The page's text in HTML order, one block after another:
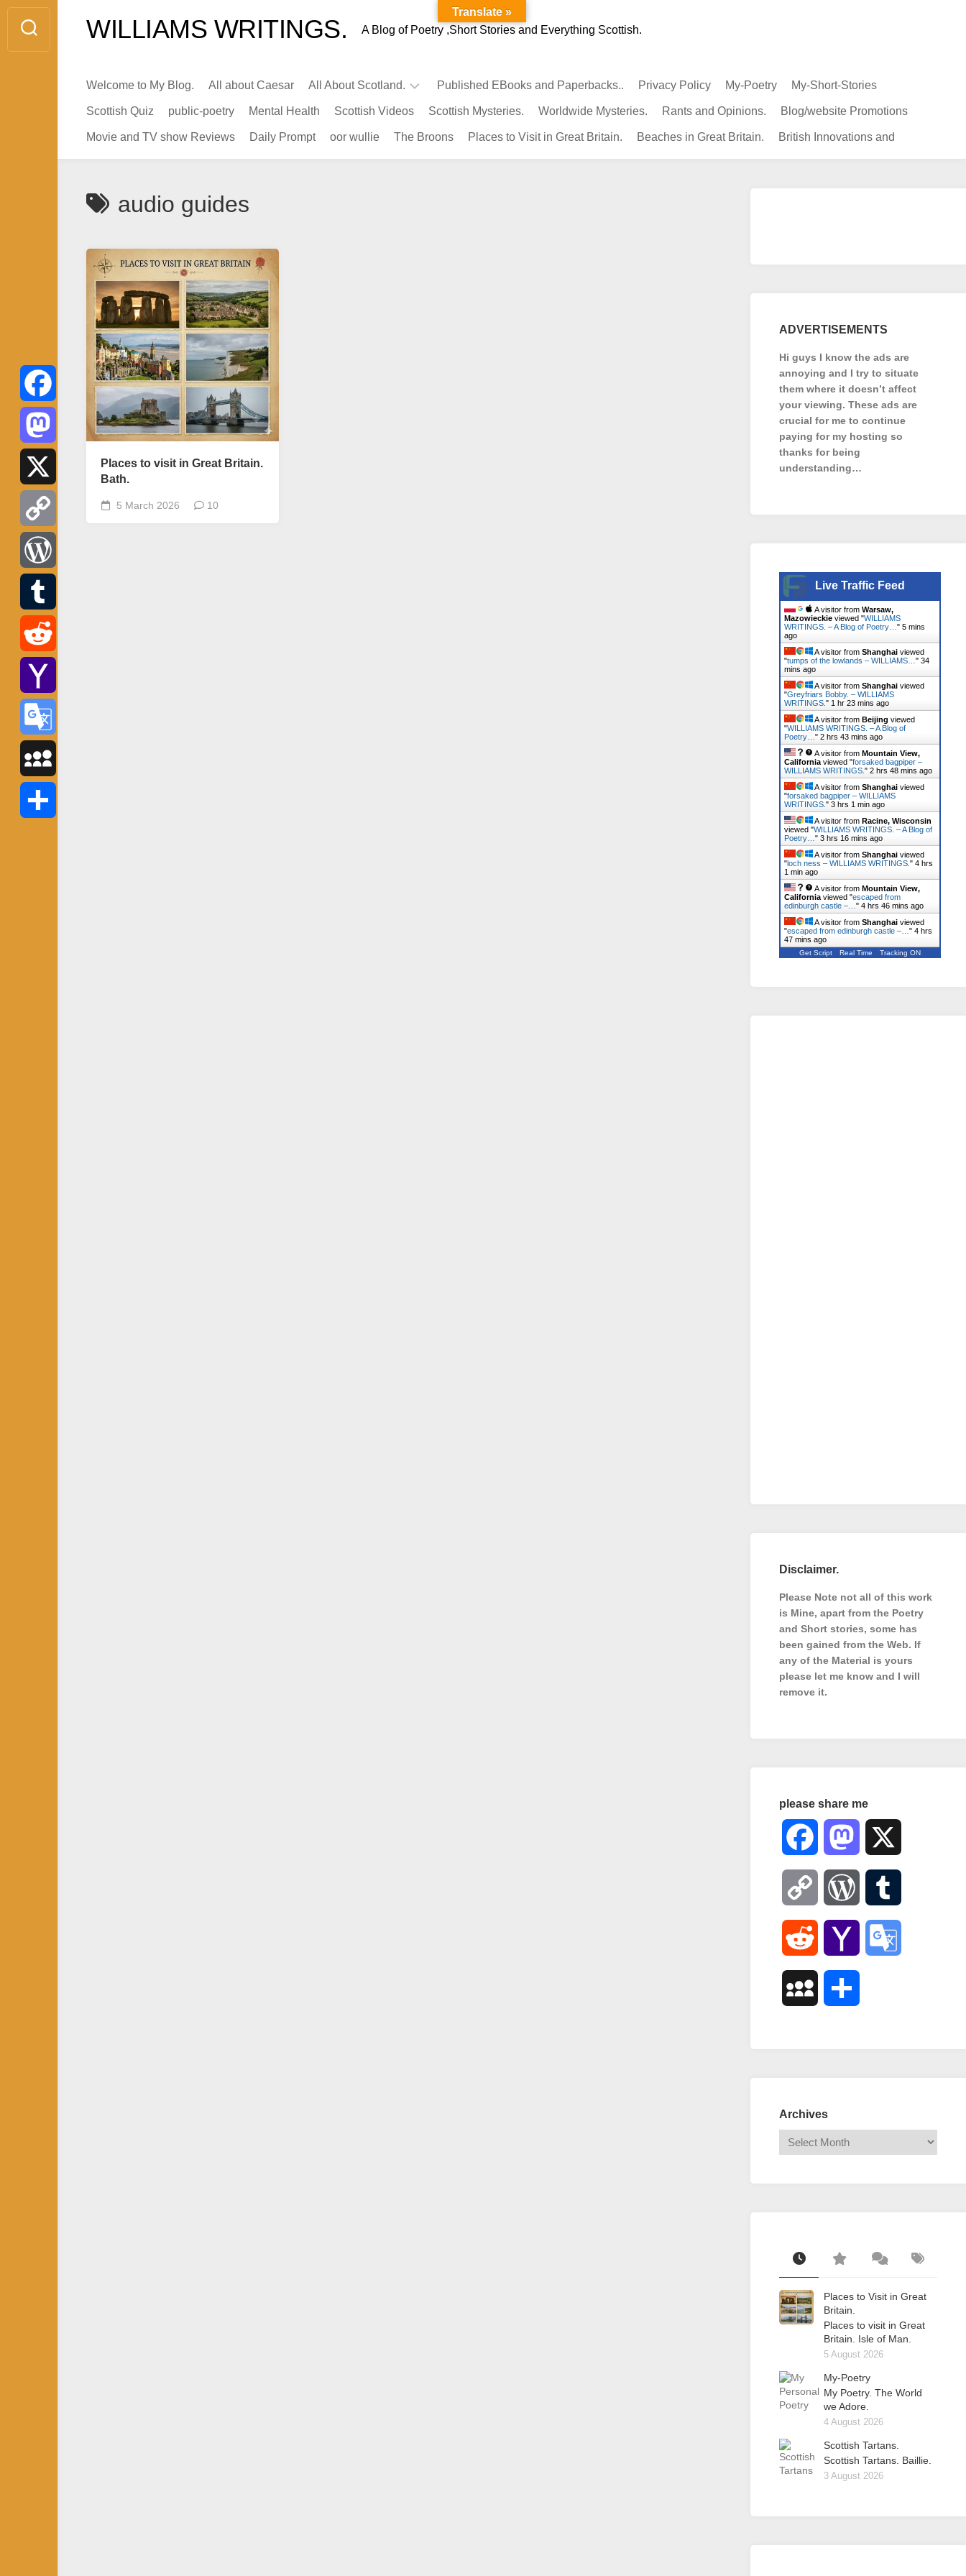
Skip
content
WILLIAMS WRITINGS. A Blog of Poetry ,Short Stories and Everything Scottish.
Welcome to My Blog. All about Caesar All About Scotland.
Infamous
Scots.
Published EBooks and Paperbacks.. Privacy Policy My-Poetry My-Short-Stories
Scottish Quiz public-poetry Mental Health Scottish Videos Scottish Mysteries. Worldwide Mysteries. Rants and Opinions. Blog/website Promotions
Movie and TV show Reviews Daily Prompt oor wullie The Broons Places to Visit in Great Britain. Beaches in Great Britain. British Innovations and
audio guides
Places to visit in Great Britain.
Bath.
5 March 2026 10
Facebook
Mastodon
Copy
Link
WordPress
Tumblr
Reddit
Yahoo
Mail
Google
Translate
MySpace
ADVERTISEMENTS
Hi guys I know the ads are
annoying and I try to situate
them where it doesn’t affect
your viewing. These ads are
crucial for me to continue
paying for my hosting so
thanks for being
understanding…
Live Traffic Feed
A visitor from Warsaw,
Mazowieckie viewed "WILLIAMS
WRITINGS. – A Blog of Poetry… " 5 mins
ago
A visitor from Shanghai viewed
"tumps of the lowlands – WILLIAMS… " 34
mins ago
A visitor from Shanghai viewed
"Greyfriars Bobby. – WILLIAMS
WRITINGS. " 1 hr 23 mins ago
A visitor from Beijing viewed
"WILLIAMS WRITINGS. – A Blog of
Poetry… " 2 hrs 43 mins ago
A visitor from Mountain View,
California viewed "forsaked bagpiper –
WILLIAMS WRITINGS. " 2 hrs 48 mins ago
A visitor from Shanghai viewed
"forsaked bagpiper – WILLIAMS
WRITINGS. " 3 hrs 1 min ago
A visitor from Racine, Wisconsin
viewed "WILLIAMS WRITINGS. – A Blog of
Poetry… " 3 hrs 16 mins ago
A visitor from Shanghai viewed
"loch ness – WILLIAMS WRITINGS. " 4 hrs
1 min ago
A visitor from Mountain View,
California viewed "escaped from
edinburgh castle –… " 4 hrs 46 mins ago
A visitor from Shanghai viewed
"escaped from edinburgh castle –… " 4 hrs
47 mins ago
Get Script Real Time Tracking ON
Disclaimer.
Please Note not all of this work
is Mine, apart from the Poetry
and Short stories, some has
been gained from the Web. If
any of the Material is yours
please let me know and I will
remove it.
please share me
Facebook Mastodon
Copy
Link
WordPress
Reddit Yahoo
MySpace
Archives
Places to Visit in Great
Britain.
Places to visit in Great
Britain. Isle of Man.
5 August 2026
My-Poetry
My Poetry. The World
we Adore.
4 August 2026
Scottish Tartans.
Scottish Tartans. Baillie.
3 August 2026
Translate »